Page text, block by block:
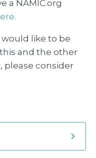
a NAMIC.org
like to be
and the other
please consider